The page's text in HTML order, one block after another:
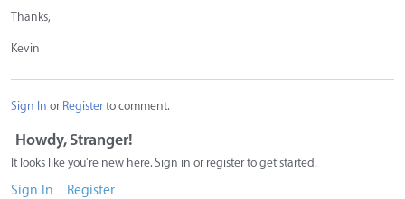
Thanks,
Kevin
Sign In or Registerto comment.
Howdy, Stranger!
It looks like you're new here. Sign in or register to get started.
Sign In Register